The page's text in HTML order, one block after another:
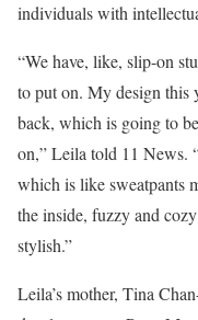
individuals with
“We have, like, slip-on
to put on. My design this
back, which is going to
on,” Leila told 11 News.
which is like sweatpants
the inside, fuzzy and
stylish.”
Leila’s mother, Tina